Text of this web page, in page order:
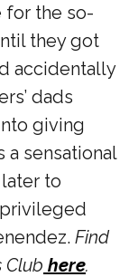
for the so-
they got
accidentally
dads
giving
a sensational
to
Find
Club here.